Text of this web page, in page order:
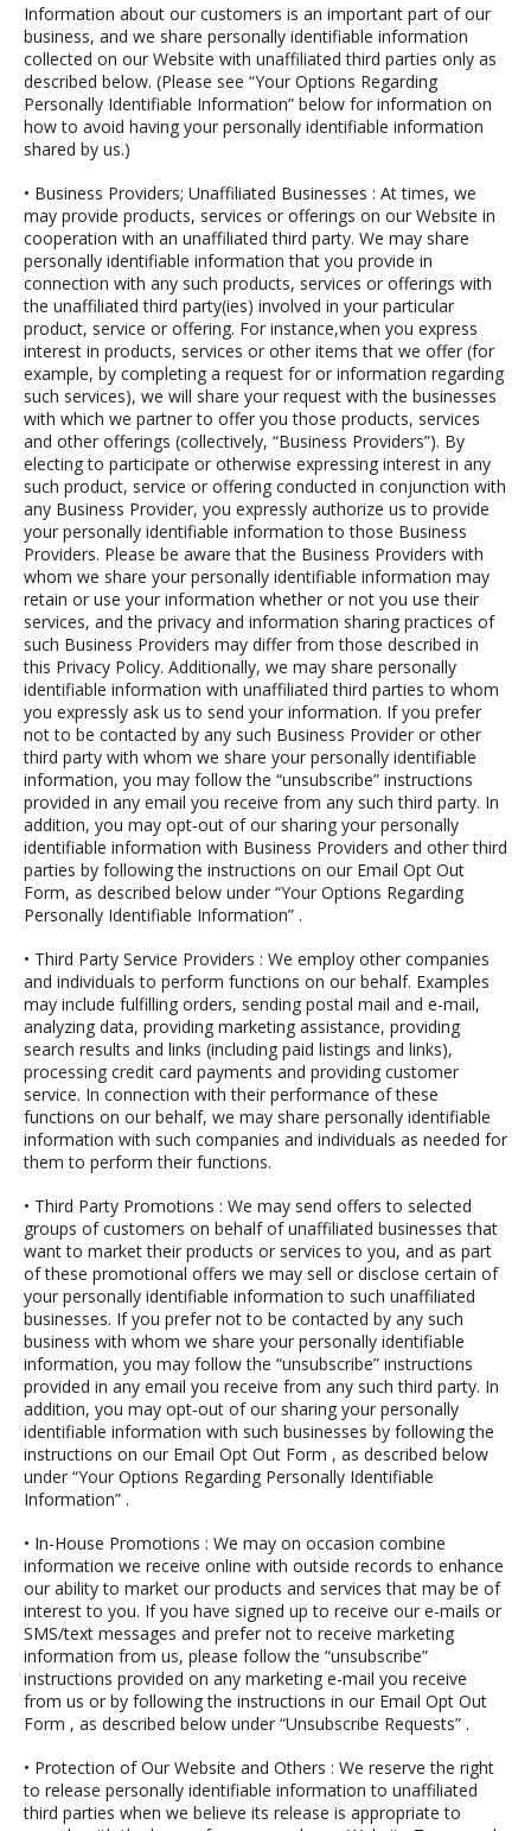
Information about our customers is an important part of our
business, and we share personally identifiable information
collected on our Website with unaffiliated third parties only as
described below. (Please see “Your Options Regarding
Personally Identifiable Information” below for information on
how to avoid having your personally identifiable information
shared by us.)
• Business Providers; Unaffiliated Businesses : At times, we
may provide products, services or offerings on our Website in
cooperation with an unaffiliated third party. We may share
personally identifiable information that you provide in
connection with any such products, services or offerings with
the unaffiliated third party(ies) involved in your particular
product, service or offering. For instance,when you express
interest in products, services or other items that we offer (for
example, by completing a request for or information regarding
such services), we will share your request with the businesses
with which we partner to offer you those products, services
and other offerings (collectively, “Business Providers”). By
electing to participate or otherwise expressing interest in any
such product, service or offering conducted in conjunction with
any Business Provider, you expressly authorize us to provide
your personally identifiable information to those Business
Providers. Please be aware that the Business Providers with
whom we share your personally identifiable information may
retain or use your information whether or not you use their
services, and the privacy and information sharing practices of
such Business Providers may differ from those described in
this Privacy Policy. Additionally, we may share personally
identifiable information with unaffiliated third parties to whom
you expressly ask us to send your information. If you prefer
not to be contacted by any such Business Provider or other
third party with whom we share your personally identifiable
information, you may follow the “unsubscribe” instructions
provided in any email you receive from any such third party. In
addition, you may opt‐out of our sharing your personally
identifiable information with Business Providers and other third
parties by following the instructions on our Email Opt Out
Form, as described below under “Your Options Regarding
Personally Identifiable Information” .
• Third Party Service Providers : We employ other companies
and individuals to perform functions on our behalf. Examples
may include fulfilling orders, sending postal mail and e-mail,
analyzing data, providing marketing assistance, providing
search results and links (including paid listings and links),
processing credit card payments and providing customer
service. In connection with their performance of these
functions on our behalf, we may share personally identifiable
information with such companies and individuals as needed for
them to perform their functions.
• Third Party Promotions : We may send offers to selected
groups of customers on behalf of unaffiliated businesses that
want to market their products or services to you, and as part
of these promotional offers we may sell or disclose certain of
your personally identifiable information to such unaffiliated
businesses. If you prefer not to be contacted by any such
business with whom we share your personally identifiable
information, you may follow the “unsubscribe” instructions
provided in any email you receive from any such third party. In
addition, you may opt‐out of our sharing your personally
identifiable information with such businesses by following the
instructions on our Email Opt Out Form , as described below
under “Your Options Regarding Personally Identifiable
Information” .
• In-House Promotions : We may on occasion combine
information we receive online with outside records to enhance
our ability to market our products and services that may be of
interest to you. If you have signed up to receive our e-mails or
SMS/text messages and prefer not to receive marketing
information from us, please follow the “unsubscribe”
instructions provided on any marketing e-mail you receive
from us or by following the instructions in our Email Opt Out
Form , as described below under “Unsubscribe Requests” .
• Protection of Our Website and Others : We reserve the right
to release personally identifiable information to unaffiliated
third parties when we believe its release is appropriate to